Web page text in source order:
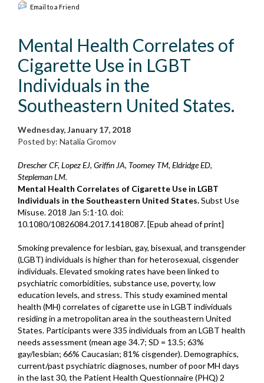
Email to a Friend
Mental Health Correlates of
Cigarette Use in LGBT
Individuals in the
Southeastern United States.
Wednesday, January 17, 2018
Posted by: Natalia Gromov
Drescher CF, Lopez EJ, Griffin JA, Toomey TM, Eldridge ED,
Stepleman LM.
Mental Health Correlates of Cigarette Use in LGBT
Individuals in the Southeastern United States.Subst Use
Misuse. 2018 Jan 5:1-10. doi:
10.1080/10826084.2017.1418087. [Epub ahead of print]
Smoking prevalence for lesbian, gay, bisexual, and transgender
(LGBT) individuals is higher than for heterosexual, cisgender
individuals. Elevated smoking rates have been linked to
psychiatric comorbidities, substance use, poverty, low
education levels, and stress. This study examined mental
health (MH) correlates of cigarette use in LGBT individuals
residing in a metropolitan area in the southeastern United
States. Participants were 335 individuals from an LGBT health
needs assessment (mean age 34.7; SD = 13.5; 63%
gay/lesbian; 66% Caucasian; 81% cisgender). Demographics,
current/past psychiatric diagnoses, number of poor MH days
in the last 30, the Patient Health Questionnaire (PHQ) 2